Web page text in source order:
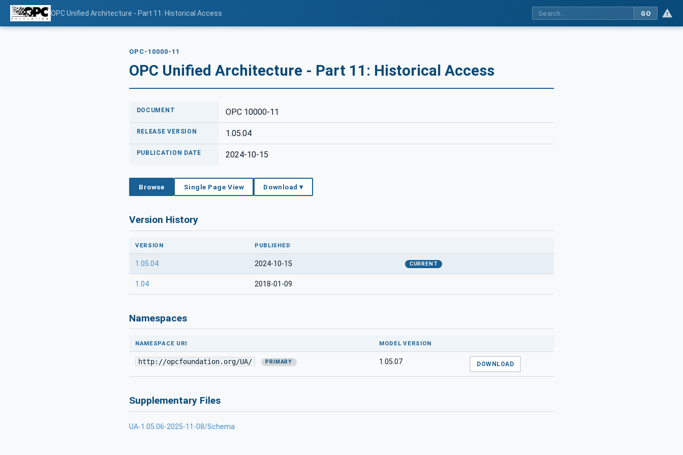
OPC Unified Architecture - Part 11: Historical Access GO
OPC-10000-11
OPC Unified Architecture - Part 11: Historical Access
DOCUMENT OPC 10000-11
RELEASE VERSION 1.05.04
PUBLICATION DATE 2024-10-15
Browse Single Page View Download ▾
Version History
VERSION PUBLISHED
1.05.04 2024-10-15 CURRENT
1.04 2018-01-09
Namespaces
NAMESPACE URI MODEL VERSION
http://opcfoundation.org/UA/ PRIMARY 1.05.07 DOWNLOAD
Supplementary Files
UA-1.05.06-2025-11-08/Schema